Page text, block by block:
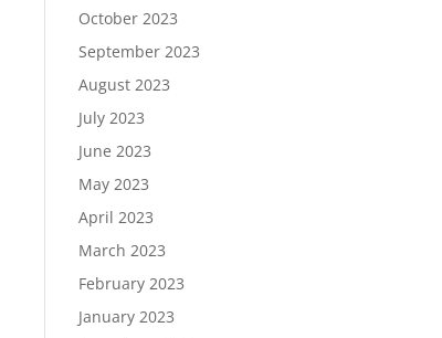
October 2023
September 2023
August 2023
July 2023
June 2023
May 2023
April 2023
March 2023
February 2023
January 2023